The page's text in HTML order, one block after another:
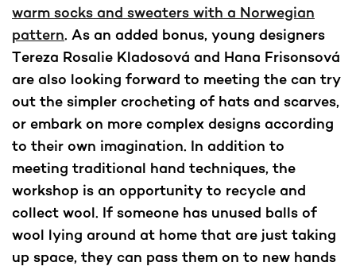
warm socks and sweaters with a Norwegian
pattern. As an added bonus, young designers
Tereza Rosalie Kladosová and Hana Frisonsová
are also looking forward to meeting the can try
out the simpler crocheting of hats and scarves,
or embark on more complex designs according
to their own imagination. In addition to
meeting traditional hand techniques, the
workshop is an opportunity to recycle and
collect wool. If someone has unused balls of
wool lying around at home that are just taking
up space, they can pass them on to new hands